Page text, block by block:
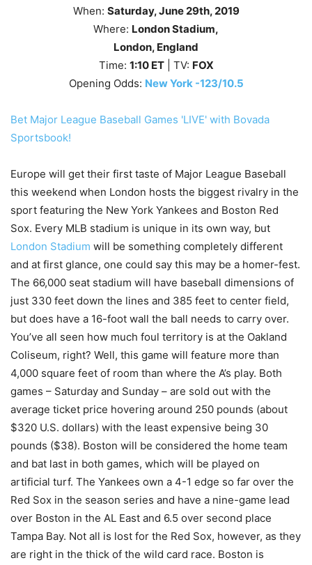
When: Saturday, June29th, 2019
Where: London Stadium,
London, England
Time: 1:10ET| TV: FOX
Opening Odds: New York -123/10.5
Bet Major League Baseball Games 'LIVE' with Bovada
Sportsbook!
Europe will get their first taste of Major League Baseball
this weekend when London hosts the biggest rivalry in the
sport featuring the New York Yankees and Boston Red
Sox. Every MLB stadium is unique in its own way, but
London Stadium will be something completely different
and at first glance, one could say this may be a homer-fest.
The 66,000 seat stadium will have baseball dimensions of
just 330 feet down the lines and 385 feet to center field,
but does have a 16-foot wall the ball needs to carry over.
You’ve all seen how much foul territory is at the Oakland
Coliseum, right? Well, this game will feature more than
4,000 square feet of room than where the A’s play. Both
games – Saturday and Sunday – are sold out with the
average ticket price hovering around 250 pounds (about
$320 U.S. dollars) with the least expensive being 30
pounds ($38). Boston will be considered the home team
and bat last in both games, which will be played on
artificial turf. The Yankees own a 4-1 edge so far over the
Red Sox in the season series and have a nine-game lead
over Boston in the AL East and 6.5 over second place
Tampa Bay. Not all is lost for the Red Sox, however, as they
are right in the thick of the wild card race. Boston is